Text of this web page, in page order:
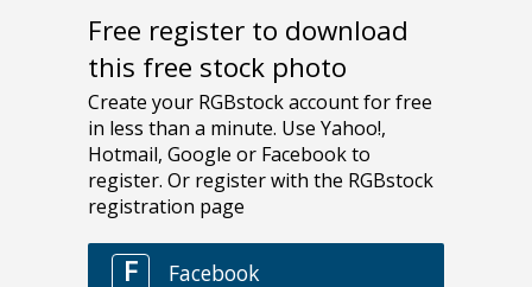
Free register to download
this free stock photo